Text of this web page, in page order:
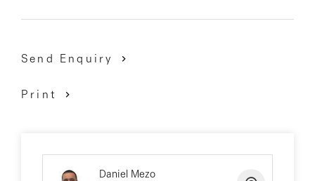
Send Enquiry
Print
Daniel Mezo